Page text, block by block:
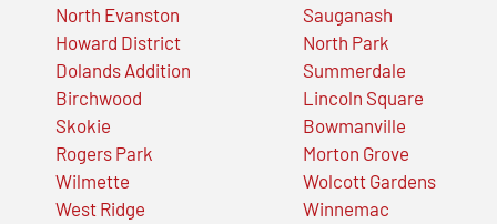
North Evanston
Howard District
Dolands Addition
Birchwood
Skokie
Rogers Park
Wilmette
West Ridge
Sauganash
North Park
Summerdale
Lincoln Square
Bowmanville
Morton Grove
Wolcott Gardens
Winnemac